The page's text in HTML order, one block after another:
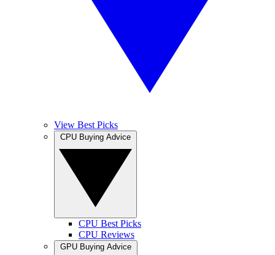
View Best Picks
CPU Best Picks
CPU Reviews